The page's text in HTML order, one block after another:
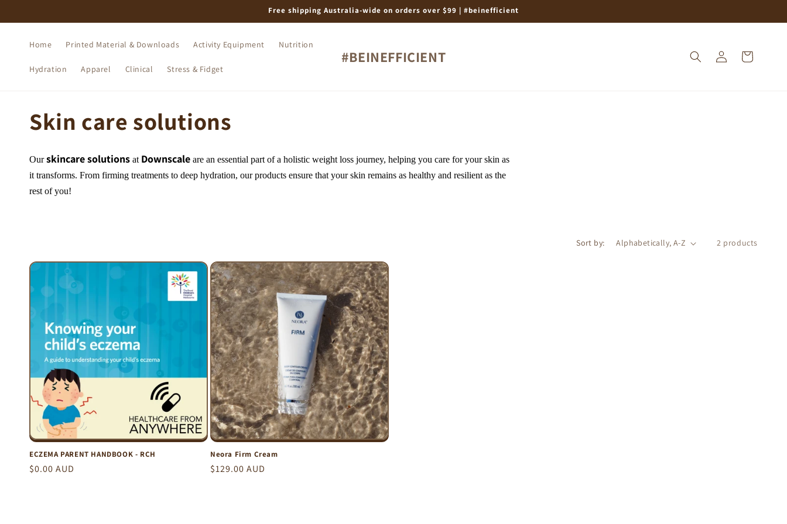
Free shipping Australia-wide on orders over $99 | #beinefficient
Home Printed Material & Downloads Activity Equipment Nutrition
Hydration Apparel Clinical Stress & Fidget
#BEINEFFICIENT
Log
in
Cart
C
o
l
c
t
i
n
Skin care solutions
Ourskincare solutions at Downscale are an essential part of a holistic weight loss journey, helping you care for your skin as
it transforms. From firming treatments to deep hydration, our products ensure that your skin remains as healthy and resilient as the
rest of you!
Sort by: 2 products
ECZEMA PARENT HANDBOOK - RCH
Regular
$0.00 AUD
Neora Firm Cream
Regular
$129.00 AUD